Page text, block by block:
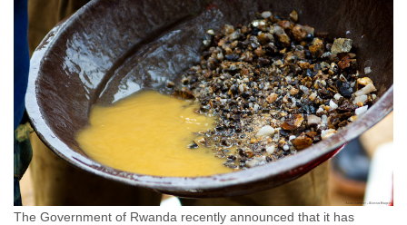
The Government of Rwanda recently announced that it has